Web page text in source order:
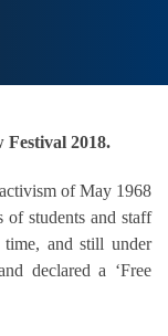
2018.
of May 1968
of students and staff
and still under
declared a ‘Free